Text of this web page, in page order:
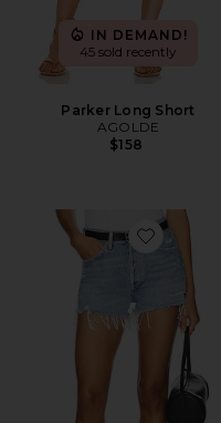
IN DEMAND!
45 sold recently
Parker Long Short
AGOLDE
$158
Favorite